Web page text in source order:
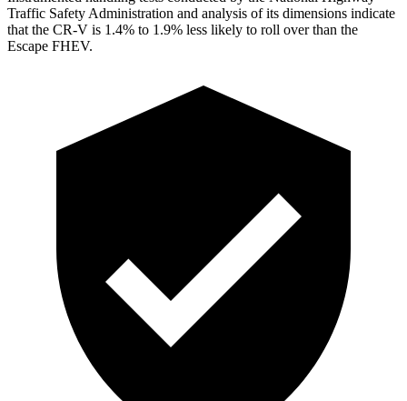
Traffic Safety Administration and analysis of its dimensions indicate
that the CR-V is 1.4% to 1.9% less likely to roll over than the
Escape FHEV.